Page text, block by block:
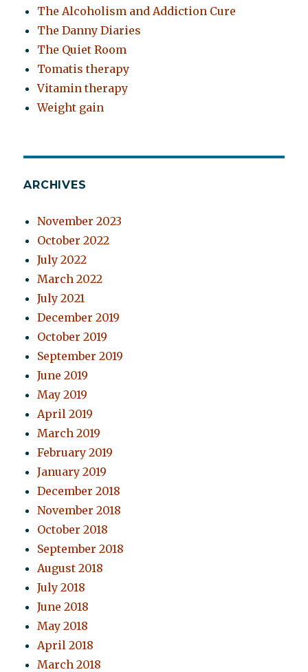
The Alcoholism and Addiction Cure
The Danny Diaries
The Quiet Room
Tomatis therapy
Vitamin therapy
Weight gain
ARCHIVES
November 2023
October 2022
July 2022
March 2022
July 2021
December 2019
October 2019
September 2019
June 2019
May 2019
April 2019
March 2019
February 2019
January 2019
December 2018
November 2018
October 2018
September 2018
August 2018
July 2018
June 2018
May 2018
April 2018
March 2018